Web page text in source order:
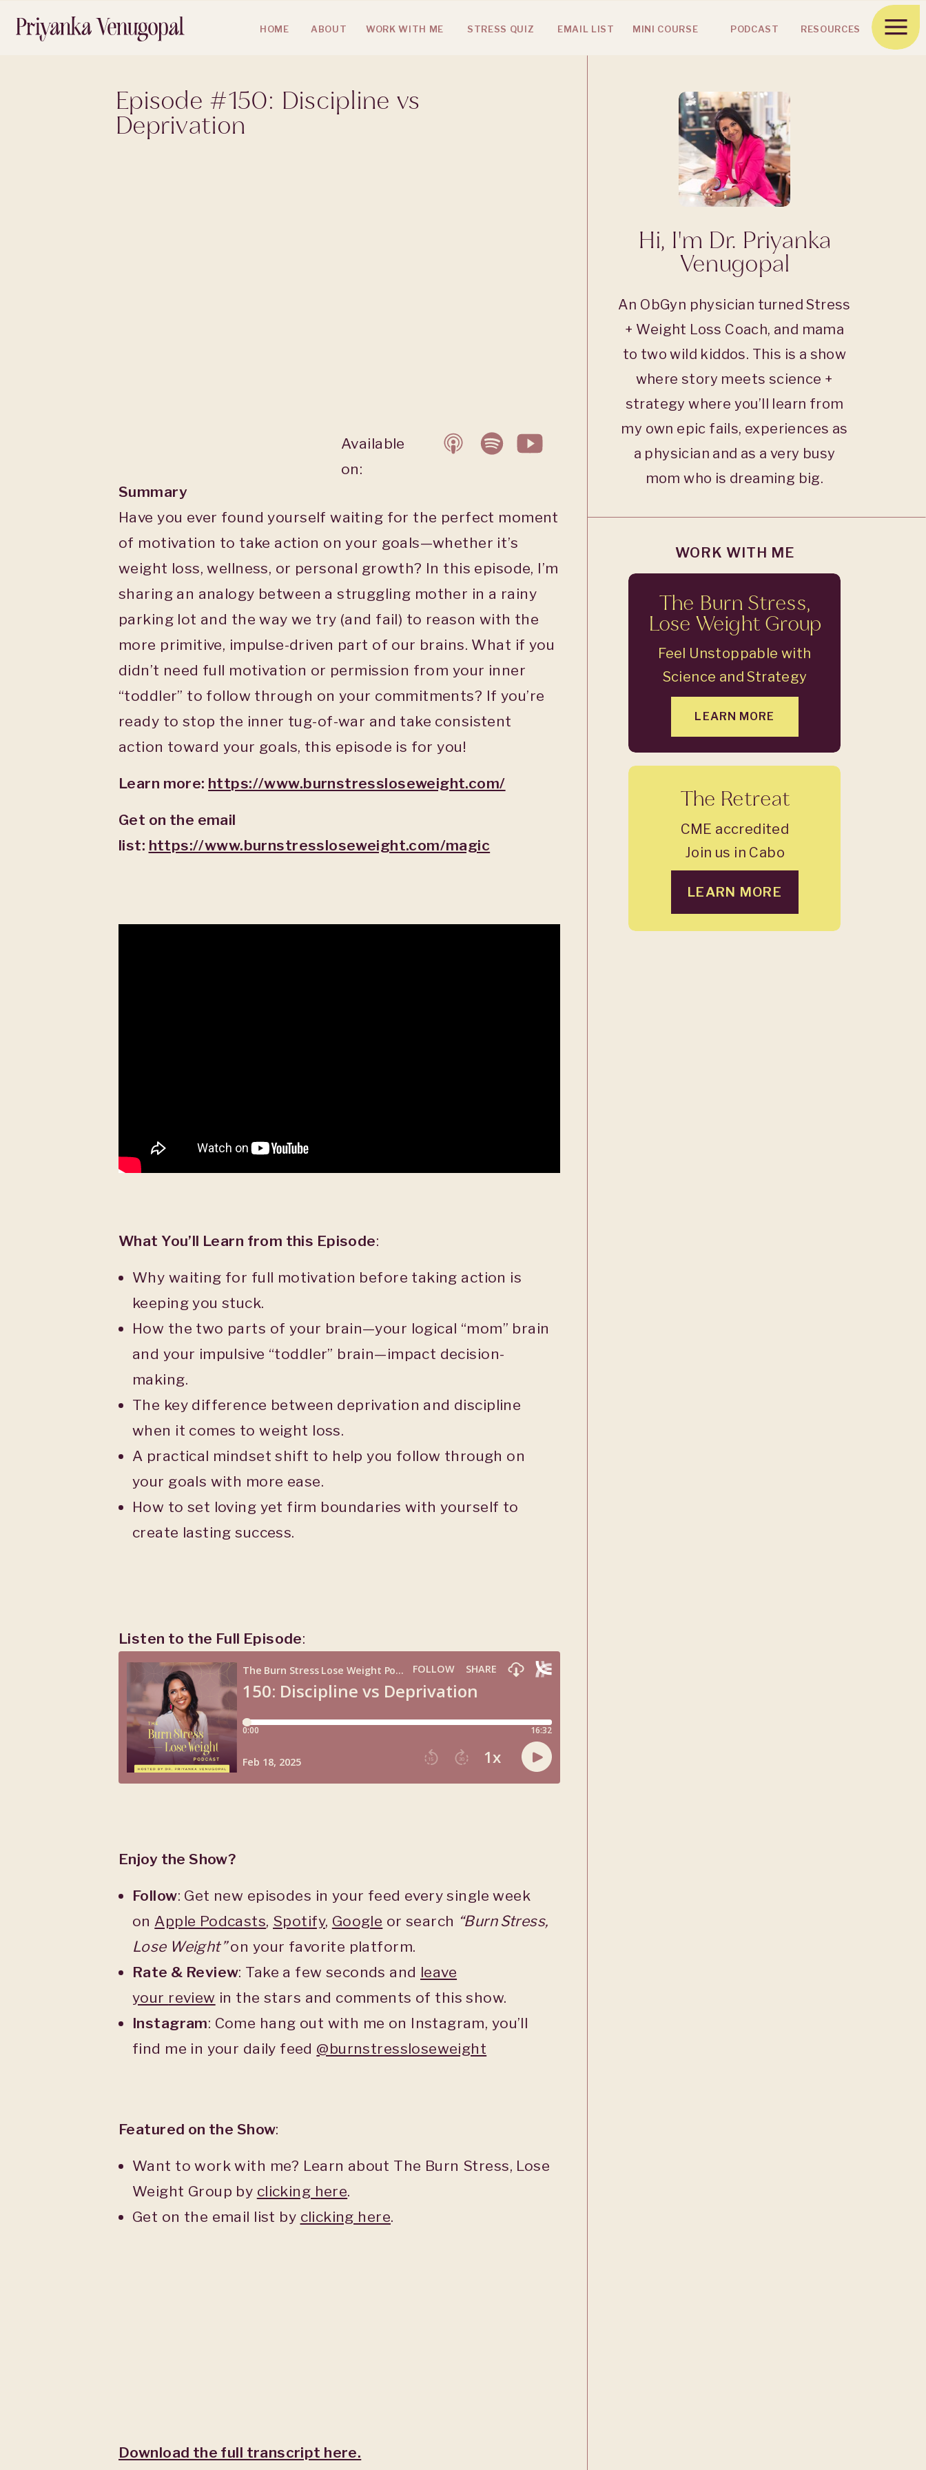
RESOURCES
EMAIL LIST
WORK WITH ME STRESS QUIZ PODCAST
ABOUT
HOME MINI COURSE
Hi, I'm Dr. Priyanka
Venugopal
CME accredited
Join us in Cabo
WORK WITH ME
The Retreat
An ObGyn physician turned Stress
+ Weight Loss Coach, and mama
to two wild kiddos. This is a show
where story meets science +
strategy where you’ll learn from
my own epic fails, experiences as
a physician and as a very busy
mom who is dreaming big.
Feel Unstoppable with
Science and Strategy
The Burn Stress,
Lose Weight Group
LEARN MORE
LEARN MORE
Episode #150: Discipline vs
Deprivation
Summary
Have you ever found yourself waiting for the perfect moment
of motivation to take action on your goals—whether it’s
weight loss, wellness, or personal growth? In this episode, I’m
sharing an analogy between a struggling mother in a rainy
parking lot and the way we try (and fail) to reason with the
more primitive, impulse-driven part of our brains. What if you
didn’t need full motivation or permission from your inner
“toddler” to follow through on your commitments? If you’re
ready to stop the inner tug-of-war and take consistent
action toward your goals, this episode is for you!
Learn more: https://www.burnstressloseweight.com/
Get on the email
list: https://www.burnstressloseweight.com/magic
What You’ll Learn from this Episode:
Why waiting for full motivation before taking action is
keeping you stuck.
How the two parts of your brain—your logical “mom” brain
and your impulsive “toddler” brain—impact decision-
making.
The key difference between deprivation and discipline
when it comes to weight loss.
A practical mindset shift to help you follow through on
your goals with more ease.
How to set loving yet firm boundaries with yourself to
create lasting success.
Listen to the Full Episode:
Enjoy the Show?
Follow: Get new episodes in your feed every single week
on Apple Podcasts, Spotify, Google or search “Burn Stress,
Lose Weight”on your favorite platform.
Rate & Review: Take a few seconds and leave
your review in the stars and comments of this show.
Instagram: Come hang out with me on Instagram, you’ll
find me in your daily feed @burnstressloseweight
Featured on the Show:
Want to work with me? Learn about The Burn Stress, Lose
Weight Group by clicking here.
Get on the email list by clicking here.
Download the full transcript here.
Available
on: